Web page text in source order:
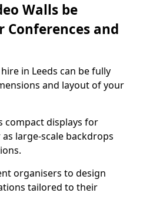
Walls be
Conferences and
in Leeds can be fully
and layout of your
compact displays for
large-scale backdrops
organisers to design
tailored to their